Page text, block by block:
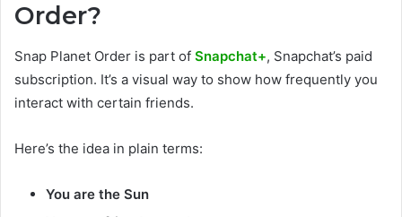
Order?
Snap Planet Order is part of Snapchat+, Snapchat’s paid
subscription. It’s a visual way to show how frequently you
interact with certain friends.
Here’s the idea in plain terms:
You are the Sun